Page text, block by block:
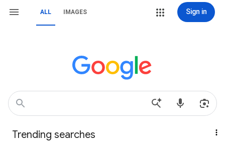
ALL IMAGES Sign in
Trending searches